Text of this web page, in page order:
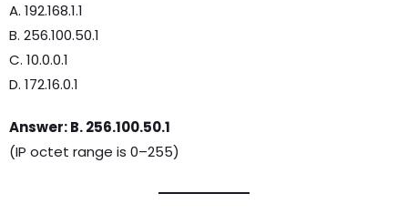
A. 192.168.1.1
B. 256.100.50.1
C. 10.0.0.1
D. 172.16.0.1
Answer: B. 256.100.50.1
(IP octet range is 0–255)